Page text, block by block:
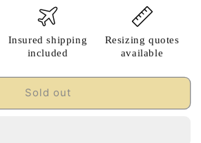
Insured shipping
included
Resizing quotes
available
Sold out